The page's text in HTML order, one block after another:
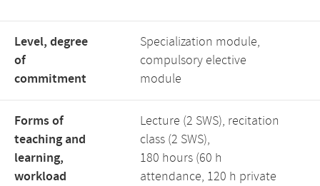
Level, degree
of
commitment
Specialization module,
compulsory elective
module
Forms of
teaching and
learning,
workload
Lecture (2 SWS), recitation
class (2 SWS),
180 hours (60 h
attendance, 120 h private